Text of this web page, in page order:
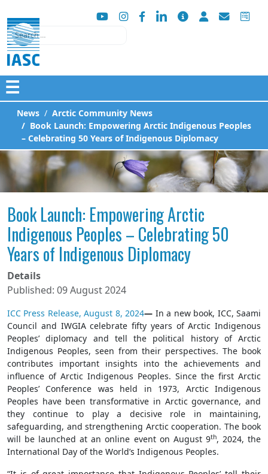
Search
☰
News
Arctic Community News
Book Launch: Empowering Arctic Indigenous Peoples
– Celebrating 50 Years of Indigenous Diplomacy
Book Launch: Empowering Arctic
Indigenous Peoples – Celebrating 50
Years of Indigenous Diplomacy
Details
Published: 09 August 2024
ICC Press Release, August 8, 2024— In a new book, ICC, Saami
Council and IWGIA celebrate fifty years of Arctic Indigenous
Peoples’ diplomacy and tell the political history of Arctic
Indigenous Peoples, seen from their perspectives. The book
contributes important insights into the achievements and
influence of Arctic Indigenous Peoples. Since the first Arctic
Peoples’ Conference was held in 1973, Arctic Indigenous
Peoples have been transformative in Arctic governance, and
they continue to play a decisive role in maintaining,
safeguarding, and strengthening Arctic cooperation. The book
will be launched at an online event on August 9th, 2024, the
International Day of the World’s Indigenous Peoples.